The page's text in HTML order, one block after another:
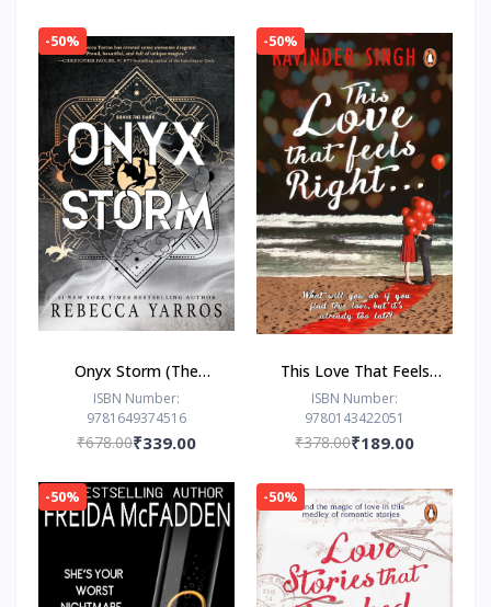
-50%
Onyx Storm (The
Empyrean Series, 3) by
Rebecca Yarros
ISBN Number:
9781649374516
₹678.00₹339.00
-50%
This Love That Feels
Right... by Ravinder
Singh
ISBN Number:
9780143422051
₹378.00₹189.00
-50% -50%